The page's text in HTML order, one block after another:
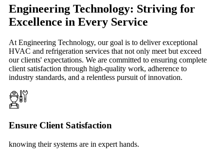
Engineering Technology: Striving for
Excellence in Every Service
At Engineering Technology, our goal is to deliver exceptional
HVAC and refrigeration services that not only meet but exceed
our clients' expectations. We are committed to ensuring complete
client satisfaction through high-quality work, adherence to
industry standards, and a relentless pursuit of innovation.
Ensure Client Satisfaction
knowing their systems are in expert hands.